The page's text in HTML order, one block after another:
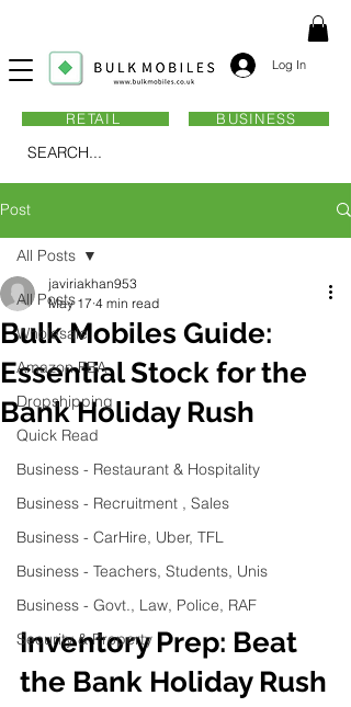
Log In
SEARCH...
RETAIL BUSINESS
Post
All Posts
Wholesale
Amazon FBA
Dropshipping
Quick Read
Business - Restaurant & Hospitality
Business - Recruitment , Sales
Business - CarHire, Uber, TFL
Business - Teachers, Students, Unis
Business - Govt., Law, Police, RAF
Security & Property
All Posts
Bulk Mobiles Guide:
Essential Stock for the
Bank Holiday Rush
javiriakhan953
May 17 4 min read
Inventory Prep: Beat
the Bank Holiday Rush